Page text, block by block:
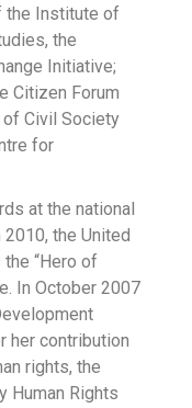
the Institute of
the
Initiative;
Citizen Forum
of Civil Society
for
at the national
the United
“Hero of
In October 2007
her contribution
rights, the
Human Rights